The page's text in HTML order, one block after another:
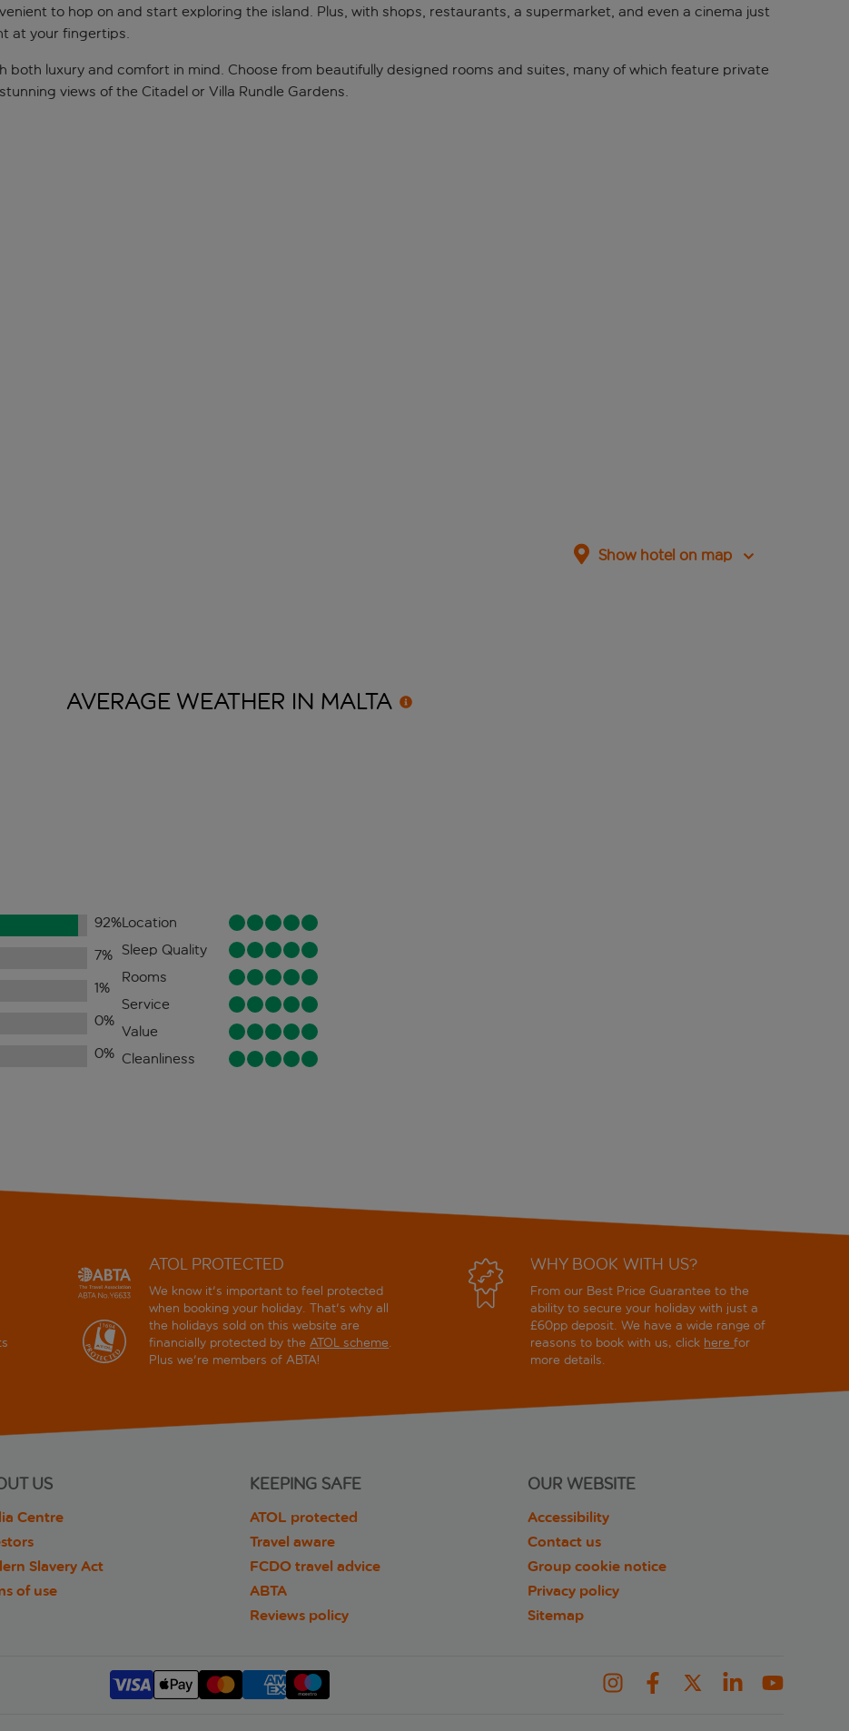
to hop on and start exploring the island. Plus, with shops, restaurants, a supermarket, and even a cinema just
at your fingertips.
both luxury and comfort in mind. Choose from beautifully designed rooms and suites, many of which feature private
views of the Citadel or Villa Rundle Gardens.
Show hotel on map
AVERAGE WEATHER IN MALTA
92%
7%
1%
0%
0%
Location
Sleep Quality
Rooms
Service
Value
Cleanliness
ATOL PROTECTED
We know it's important to feel protected
when booking your holiday. That's why all
the holidays sold on this website are
financially protected by theATOL scheme.
Plus we're members of ABTA!
WHY BOOK WITH US?
From our Best Price Guarantee to the
ability to secure your holiday with just a
£60pp deposit. We have a wide range of
reasons to book with us, click herefor
more details.
US
Centre
Slavery Act
of use
KEEPING SAFE
ATOL protected
Travel aware
FCDO travel advice
ABTA
Reviews policy
OUR WEBSITE
Accessibility
Contact us
Group cookie notice
Privacy policy
Sitemap